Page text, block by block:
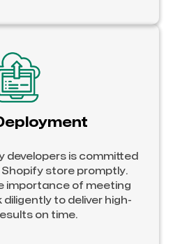
developers is committed
store promptly.
importance of meeting
diligently to deliver high-
on time.